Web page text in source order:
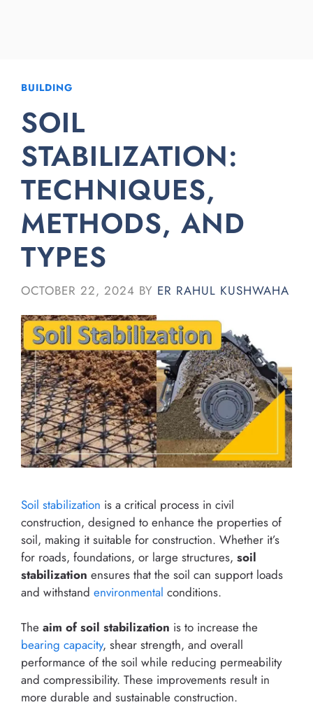
BUILDING
SOIL
STABILIZATION:
TECHNIQUES,
METHODS, AND
TYPES
OCTOBER 22, 2024 BY ER RAHUL KUSHWAHA
Soil stabilization is a critical process in civil
construction, designed to enhance the properties of
soil, making it suitable for construction. Whether it’s
for roads, foundations, or large structures, soil
stabilization ensures that the soil can support loads
and withstand environmental conditions.
The aim of soil stabilization is to increase the
bearing capacity, shear strength, and overall
performance of the soil while reducing permeability
and compressibility. These improvements result in
more durable and sustainable construction.